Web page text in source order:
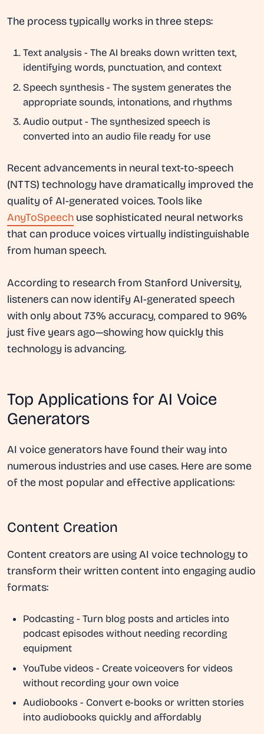
The process typically works in three steps:
Text analysis- The AI breaks down written text,
identifying words, punctuation, and context
Speech synthesis- The system generates the
appropriate sounds, intonations, and rhythms
Audio output- The synthesized speech is
converted into an audio file ready for use
Recent advancements in neural text-to-speech
(NTTS) technology have dramatically improved the
quality of AI-generated voices. Tools like
AnyToSpeech use sophisticated neural networks
that can produce voices virtually indistinguishable
from human speech.
According to research from Stanford University,
listeners can now identify AI-generated speech
with only about 73% accuracy, compared to 96%
just five years ago—showing how quickly this
technology is advancing.
Top Applications for AI Voice
Generators
AI voice generators have found their way into
numerous industries and use cases. Here are some
of the most popular and effective applications:
Content Creation
Content creators are using AI voice technology to
transform their written content into engaging audio
formats:
Podcasting - Turn blog posts and articles into
podcast episodes without needing recording
equipment
YouTube videos- Create voiceovers for videos
without recording your own voice
Audiobooks- Convert e-books or written stories
into audiobooks quickly and affordably